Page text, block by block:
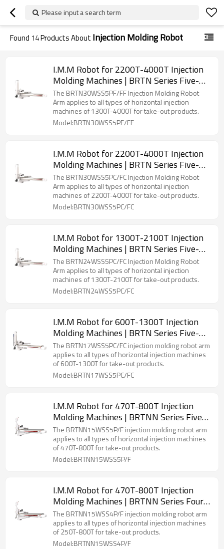
Please input a search term
Found 14Products About Injection Molding Robot
I.M.M Robot for 2200T-4000T Injection
Molding Machines | BRTN Series Five-
Axis Servo Manipulator
The BRTN30WSS5PF/FF Injection Molding Robot
Arm applies to all types of horizontal injection
machines of 1300T-4000T for take-out products.
Model:BRTN30WSS5PF/FF
I.M.M Robot for 2200T-4000T Injection
Molding Machines | BRTN Series Five-
Axis Servo Manipulator
The BRTN30WSS5PC/FC Injection Molding Robot
Arm applies to all types of horizontal injection
machines of 2200T-4000T for take-out products.
Model:BRTN30WSS5PC/FC
I.M.M Robot for 1300T-2100T Injection
Molding Machines | BRTN Series Five-
Axis Servo Manipulator
The BRTN24WSS5PC/FC Injection Molding Robot
Arm applies to all types of horizontal injection
machines of 1300T-2100T for take-out products.
Model:BRTN24WSS5PC/FC
I.M.M Robot for 600T-1300T Injection
Molding Machines | BRTN Series Five-
Axis Servo Manipulator
The BRTN17WSS5PC/FC injection molding robot arm
applies to all types of horizontal injection machines
of 600T-1300T for take-out products.
Model:BRTN17WSS5PC/FC
I.M.M Robot for 470T-800T Injection
Molding Machines | BRTNN Series Five-
Axis Servo Manipulator
The BRTNN15WSS5P/F injection molding robot arm
applies to all types of horizontal injection machines
of 470T-800T for take-out products.
Model:BRTNN15WSS5P/F
I.M.M Robot for 470T-800T Injection
Molding Machines | BRTNN Series Four-
Axis Servo Manipulator
The BRTNN15WSS4P/F injection molding robot arm
applies to all types of horizontal injection machines
of 250T-800T for take-out products.
Model:BRTNN15WSS4P/F